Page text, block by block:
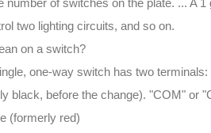
number of switches on the plate. ... A
two lighting circuits, and so on.
on a switch?
one-way switch has two
black, before the change). "COM" or
(formerly red)